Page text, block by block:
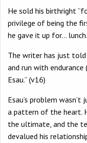
He sold his birthright
privilege of being the
he gave it up for… lunch.
The writer has just told
and run with endurance
Esau.” (v16)
Esau’s problem wasn’t
a pattern of the heart.
the ultimate, and the
devalued his